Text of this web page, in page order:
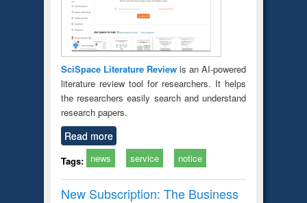
SciSpace Literature Reviewis an AI-powered
literature review tool for researchers. It helps
the researchers easily search and understand
research papers.
Read more
Tags: news service notice
New Subscription: The Business